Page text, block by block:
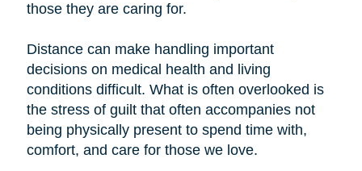
those they are caring for.
Distance can make handling important
decisions on medical health and living
conditions difficult. What is often overlooked is
the stress of guilt that often accompanies not
being physically present to spend time with,
comfort, and care for those we love.